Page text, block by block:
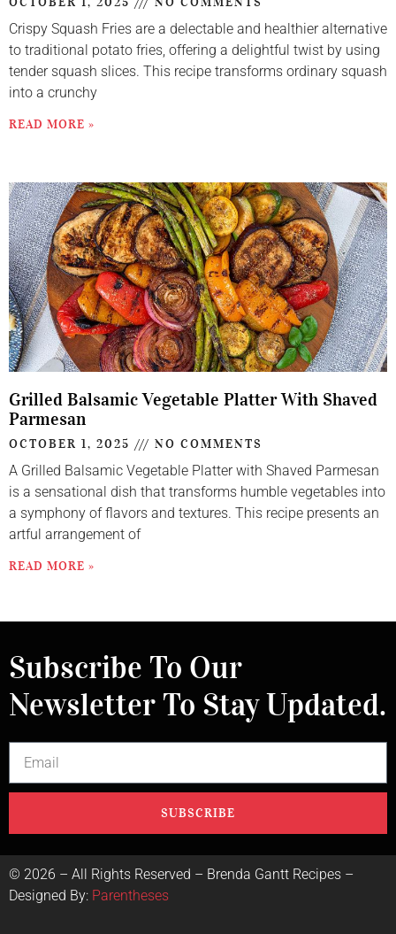
Crispy Squash Fries are a delectable and healthier alternative
to traditional potato fries, offering a delightful twist by using
tender squash slices. This recipe transforms ordinary squash
into a crunchy
READ MORE »
Grilled Balsamic Vegetable Platter With Shaved
Parmesan
OCTOBER 1, 2025 NO COMMENTS
A Grilled Balsamic Vegetable Platter with Shaved Parmesan
is a sensational dish that transforms humble vegetables into
a symphony of flavors and textures. This recipe presents an
artful arrangement of
READ MORE »
Subscribe To Our
Newsletter To Stay Updated.
SUBSCRIBE
© 2026 – All Rights Reserved – Brenda Gantt Recipes –
Designed By: Parentheses